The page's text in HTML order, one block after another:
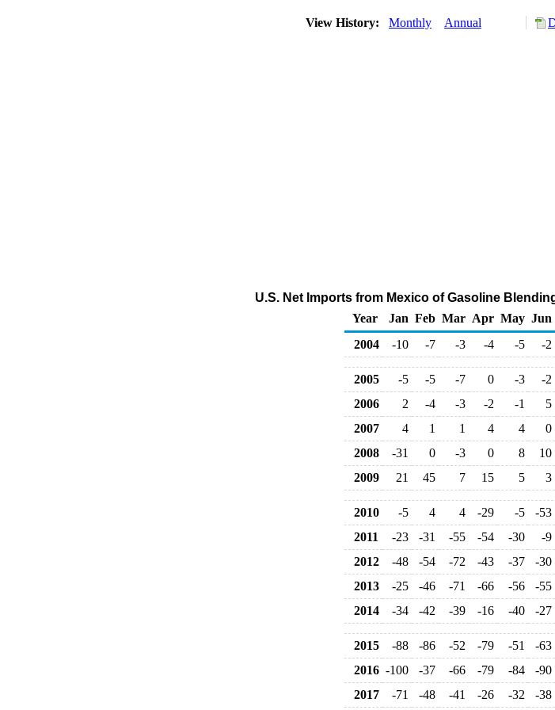
View History: Monthly Annual
U.S. Net Imports from Mexico of Gasoline
Year
Jan Feb Mar Apr May Jun
2004
-10 -7 -3 -4 -5 -2
2005 -5 -5 -7 0 -3 -2
2006
2 -4 -3 -2 -1 5
2007
4 1 1 4 4 0
2008
-31 0 -3 0 8 10
2009
21 45 7 15 5 3
2010 -5 4 4 -29 -5 -53
2011
-23 -31 -55 -54 -30 -9
2012
-48 -54 -72 -43 -37 -30
2013
-25 -46 -71 -66 -56 -55
2014
-34 -42 -39 -16 -40 -27
2015 -88 -86 -52 -79 -51 -63
2016 -100 -37 -66 -79 -84 -90
2017
-71 -48 -41 -26 -32 -38